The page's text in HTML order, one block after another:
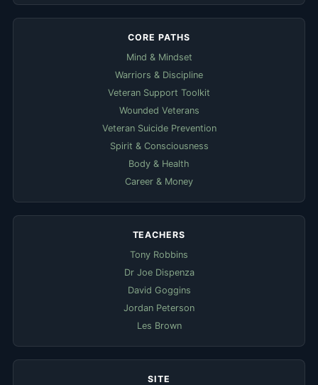
CORE PATHS
Mind & Mindset
Warriors & Discipline
Veteran Support Toolkit
Wounded Veterans
Veteran Suicide Prevention
Spirit & Consciousness
Body & Health
Career & Money
TEACHERS
Tony Robbins
Dr Joe Dispenza
David Goggins
Jordan Peterson
Les Brown
SITE